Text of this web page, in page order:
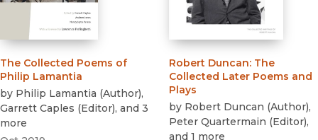
The Collected Poems of
Philip Lamantia
by Philip Lamantia (Author),
Garrett Caples (Editor), and 3
more
Robert Duncan: The
Collected Later Poems and
Plays
by Robert Duncan (Author),
Peter Quartermain (Editor),
and 1 more